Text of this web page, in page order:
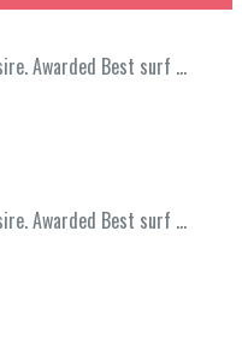
Awarded Best surf …
Awarded Best surf …